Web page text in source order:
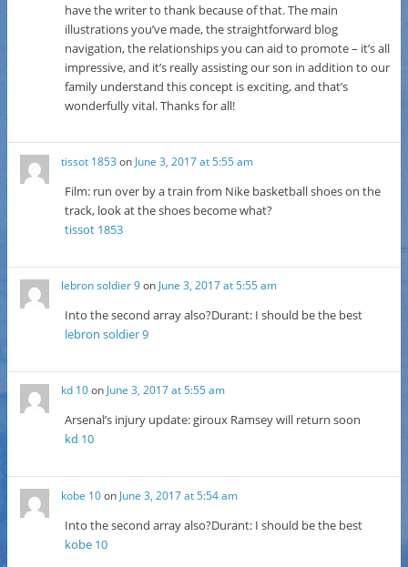
have the writer to thank because of that. The main
illustrations you’ve made, the straightforward blog
navigation, the relationships you can aid to promote – it’s all
impressive, and it’s really assisting our son in addition to our
family understand this concept is exciting, and that’s
wonderfully vital. Thanks for all!
tissot 1853 on June 3, 2017 at 5:55 am
Film: run over by a train from Nike basketball shoes on the
track, look at the shoes become what?
tissot 1853
lebron soldier 9on June 3, 2017 at 5:55 am
Into the second array also?Durant: I should be the best
lebron soldier 9
kd 10on June 3, 2017 at 5:55 am
Arsenal’s injury update: giroux Ramsey will return soon
kd 10
kobe 10on June 3, 2017 at 5:54 am
Into the second array also?Durant: I should be the best
kobe 10